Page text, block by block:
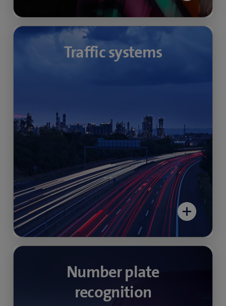
Traffic systems
Traffic data acquisition
as motorways, tunnels or even junctions and
roundabouts.
Number plate
recognition
Avoid illegal parking
Surveillance and automatic number plate